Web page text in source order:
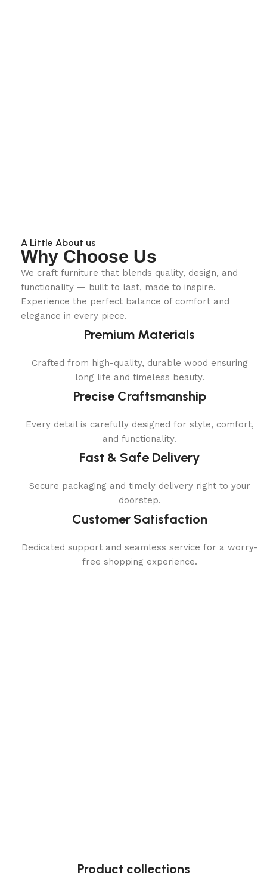
A Little About us
Why Choose Us
We craft furniture that blends quality, design, and
functionality — built to last, made to inspire.
Experience the perfect balance of comfort and
elegance in every piece.
Premium Materials
Crafted from high-quality, durable wood ensuring
long life and timeless beauty.
Precise Craftsmanship
Every detail is carefully designed for style, comfort,
and functionality.
Fast & Safe Delivery
Secure packaging and timely delivery right to your
doorstep.
Customer Satisfaction
Dedicated support and seamless service for a worry-
free shopping experience.
Product collections